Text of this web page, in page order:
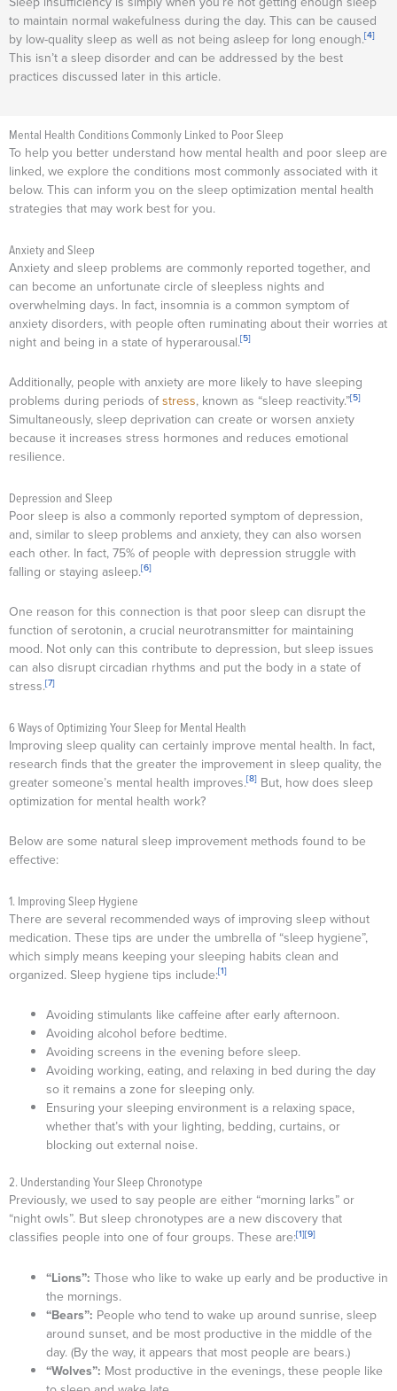
to maintain normal wakefulness during the day. This can be caused
by low-quality sleep as well as not being asleep for long enough.[4]
This isn’t a sleep disorder and can be addressed by the best
practices discussed later in this article.
Mental Health Conditions Commonly Linked to Poor Sleep
To help you better understand how mental health and poor sleep are
linked, we explore the conditions most commonly associated with it
below. This can inform you on the sleep optimization mental health
strategies that may work best for you.
Anxiety and Sleep
Anxiety and sleep problems are commonly reported together, and
can become an unfortunate circle of sleepless nights and
overwhelming days. In fact, insomnia is a common symptom of
anxiety disorders, with people often ruminating about their worries at
night and being in a state of hyperarousal.[5]
Additionally, people with anxiety are more likely to have sleeping
problems during periods ofstress, known as “sleep reactivity.”[5]
Simultaneously, sleep deprivation can create or worsen anxiety
because it increases stress hormones and reduces emotional
resilience.
Depression and Sleep
Poor sleep is also a commonly reported symptom of depression,
and, similar to sleep problems and anxiety, they can also worsen
each other. In fact, 75% of people with depression struggle with
falling or staying asleep.[6]
One reason for this connection is that poor sleep can disrupt the
function of serotonin, a crucial neurotransmitter for maintaining
mood. Not only can this contribute to depression, but sleep issues
can also disrupt circadian rhythms and put the body in a state of
stress.[7]
6 Ways of Optimizing Your Sleep for Mental Health
Improving sleep quality can certainly improve mental health. In fact,
research finds that the greater the improvement in sleep quality, the
greater someone’s mental health improves.[8] But, how does sleep
optimization for mental health work?
Below are some natural sleep improvement methods found to be
effective:
1. Improving Sleep Hygiene
There are several recommended ways of improving sleep without
medication. These tips are under the umbrella of “sleep hygiene”,
which simply means keeping your sleeping habits clean and
organized. Sleep hygiene tips include:[1]
Avoiding stimulants like caffeine after early afternoon.
Avoiding alcohol before bedtime.
Avoiding screens in the evening before sleep.
Avoiding working, eating, and relaxing in bed during the day
so it remains a zone for sleeping only.
Ensuring your sleeping environment is a relaxing space,
whether that’s with your lighting, bedding, curtains, or
blocking out external noise.
2. Understanding Your Sleep Chronotype
Previously, we used to say people are either “morning larks” or
“night owls”. But sleep chronotypes are a new discovery that
classifies people into one of four groups. These are:[1][9]
“Lions”: Those who like to wake up early and be productive in
the mornings.
“Bears”: People who tend to wake up around sunrise, sleep
around sunset, and be most productive in the middle of the
day. (By the way, it appears that most people are bears.)
“Wolves”: Most productive in the evenings, these people like